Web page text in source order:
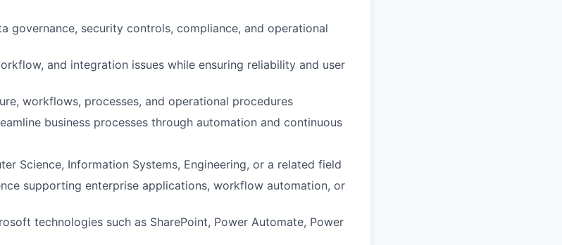
governance, security controls, compliance, and operational
and integration issues while ensuring reliability and user
workflows, processes, and operational procedures
business processes through automation and continuous
Science, Information Systems, Engineering, or a related field
supporting enterprise applications, workflow automation, or
technologies such as SharePoint, Power Automate, Power